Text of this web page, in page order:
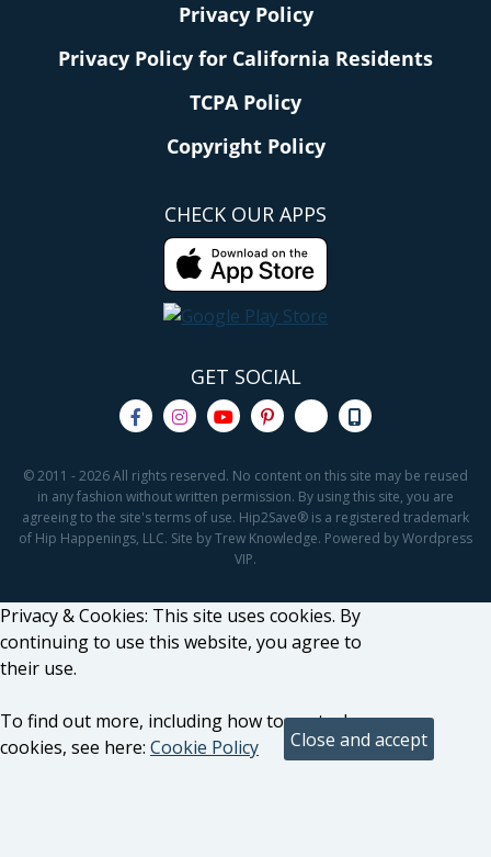
Privacy Policy
Privacy Policy for California Residents
TCPA Policy
Copyright Policy
CHECK OUR APPS
GET SOCIAL
© 2011 - 2026 All rights reserved. No content on this site may be reused
in any fashion without written permission. By using this site, you are
agreeing to the site's terms of use. Hip2Save® is a registered trademark
of Hip Happenings, LLC. Site by Trew Knowledge. Powered by Wordpress
VIP.
Privacy & Cookies: This site uses cookies. By
continuing to use this website, you agree to
their use.
To find out more, including how to control
cookies, see here: Cookie Policy